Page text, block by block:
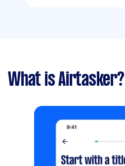
What is Airtasker?